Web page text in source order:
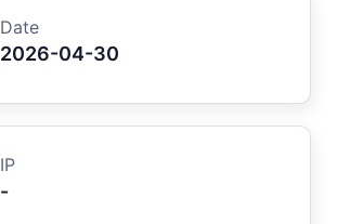
Date
2026-04-30
IP
-